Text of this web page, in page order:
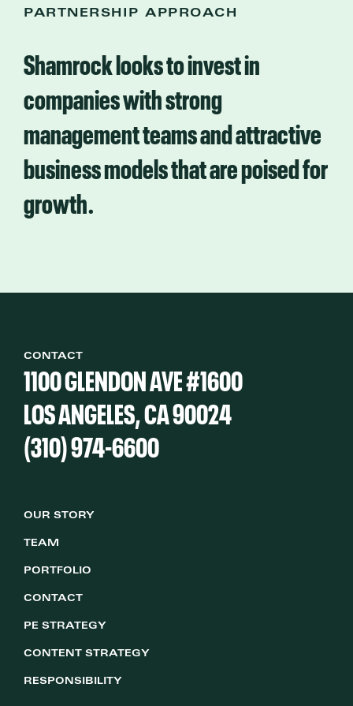
PARTNERSHIP APPROACH
Shamrock looks to invest in
companies with strong
management teams and attractive
business models that are poised for
growth.
CONTACT
1100 GLENDON AVE #1600
LOS ANGELES, CA 90024
(310) 974-6600
OUR STORY
TEAM
PORTFOLIO
CONTACT
PE STRATEGY
CONTENT STRATEGY
RESPONSIBILITY